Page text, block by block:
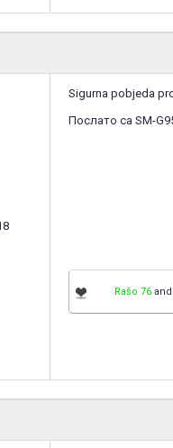
Sigurna pobjeda
Послато са SM-
Rašo 76 and